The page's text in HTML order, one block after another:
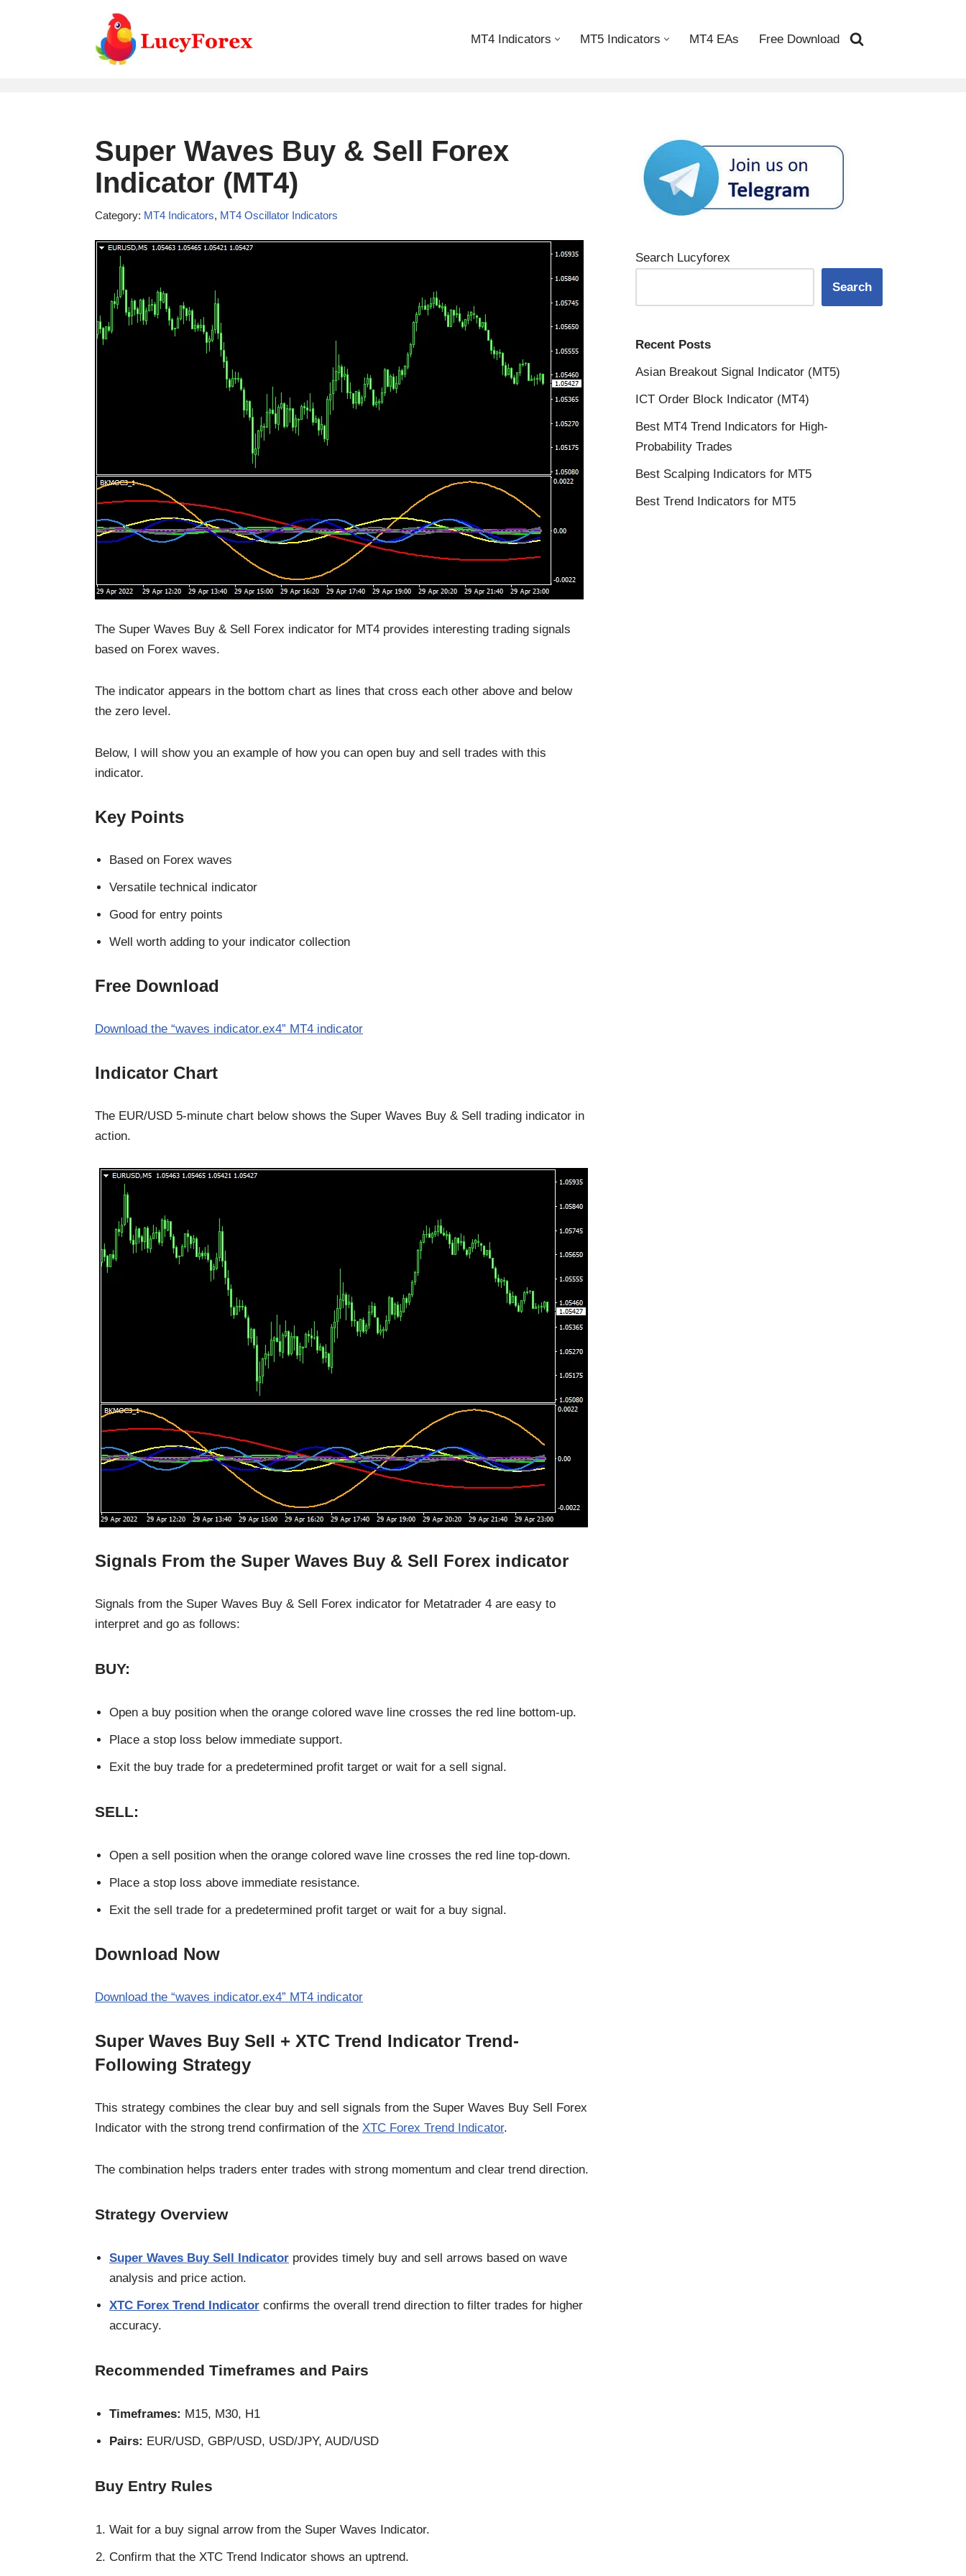
MT4 Indicators MT5 Indicators MT4 EAs Free Download
Super Waves Buy & Sell Forex
Indicator (MT4)
Category: MT4 Indicators, MT4 Oscillator Indicators
The Super Waves Buy & Sell Forex indicator for MT4 provides interesting trading signals
based on Forex waves.
The indicator appears in the bottom chart as lines that cross each other above and below
the zero level.
Below, I will show you an example of how you can open buy and sell trades with this
indicator.
Key Points
Based on Forex waves
Versatile technical indicator
Good for entry points
Well worth adding to your indicator collection
Free Download
Download the “waves indicator.ex4” MT4 indicator
Indicator Chart
The EUR/USD 5-minute chart below shows the Super Waves Buy & Sell trading indicator in
action.
Signals From the Super Waves Buy & Sell Forex indicator
Signals from the Super Waves Buy & Sell Forex indicator for Metatrader 4 are easy to
interpret and go as follows:
BUY:
Open a buy position when the orange colored wave line crosses the red line bottom-up.
Place a stop loss below immediate support.
Exit the buy trade for a predetermined profit target or wait for a sell signal.
SELL:
Open a sell position when the orange colored wave line crosses the red line top-down.
Place a stop loss above immediate resistance.
Exit the sell trade for a predetermined profit target or wait for a buy signal.
Download Now
Download the “waves indicator.ex4” MT4 indicator
Super Waves Buy Sell + XTC Trend Indicator Trend-
Following Strategy
This strategy combines the clear buy and sell signals from the Super Waves Buy Sell Forex
Indicator with the strong trend confirmation of the XTC Forex Trend Indicator.
The combination helps traders enter trades with strong momentum and clear trend direction.
Strategy Overview
Super Waves Buy Sell Indicator provides timely buy and sell arrows based on wave
analysis and price action.
XTC Forex Trend Indicator confirms the overall trend direction to filter trades for higher
accuracy.
Recommended Timeframes and Pairs
Timeframes: M15, M30, H1
Pairs: EUR/USD, GBP/USD, USD/JPY, AUD/USD
Buy Entry Rules
Wait for a buy signal arrow from the Super Waves Indicator.
Confirm that the XTC Trend Indicator shows an uptrend.
Search Lucyforex
Search
Recent Posts
Asian Breakout Signal Indicator (MT5)
ICT Order Block Indicator (MT4)
Best MT4 Trend Indicators for High-
Probability Trades
Best Scalping Indicators for MT5
Best Trend Indicators for MT5